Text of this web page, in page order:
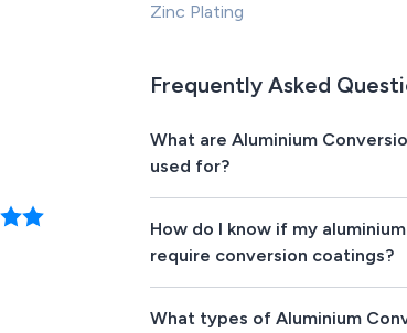
Zinc Plating
Frequently Asked
What are Aluminium
used for?
How do I know if my
require conversion coatings?
What types of Aluminium